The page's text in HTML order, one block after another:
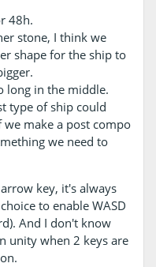
48h.
stone, I think we
shape for the ship to
long in the middle.
type of ship could
make a post compo
we need to
key, it's always
to enable WASD
And I don't know
unity when 2 keys are